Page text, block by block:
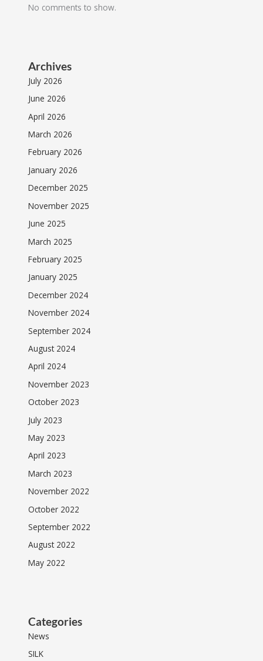
No comments to show.
Archives
July 2026
June 2026
April 2026
March 2026
February 2026
January 2026
December 2025
November 2025
June 2025
March 2025
February 2025
January 2025
December 2024
November 2024
September 2024
August 2024
April 2024
November 2023
October 2023
July 2023
May 2023
April 2023
March 2023
November 2022
October 2022
September 2022
August 2022
May 2022
Categories
News
SILK